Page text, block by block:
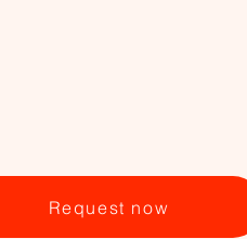
Request now